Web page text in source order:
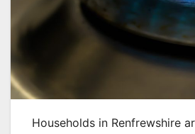
Households in Renfrewshire